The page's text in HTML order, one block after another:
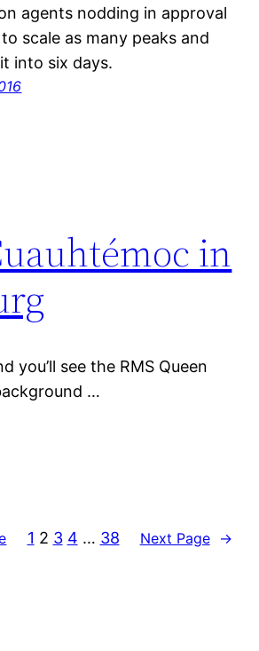
agents nodding in approval
scale as many peaks and
into six days.
in
you’ll see the RMS Queen
…
1 2 3 4 … 38 Next Page →